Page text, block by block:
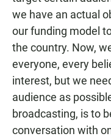
we have an actual
our funding model
the country. Now,
everyone, every
interest, but we
audience as
broadcasting, is to
conversation with